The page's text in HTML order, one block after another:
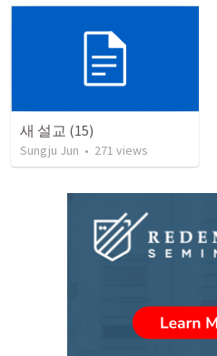
새 설교 (15)
Sungju Jun • 271 views